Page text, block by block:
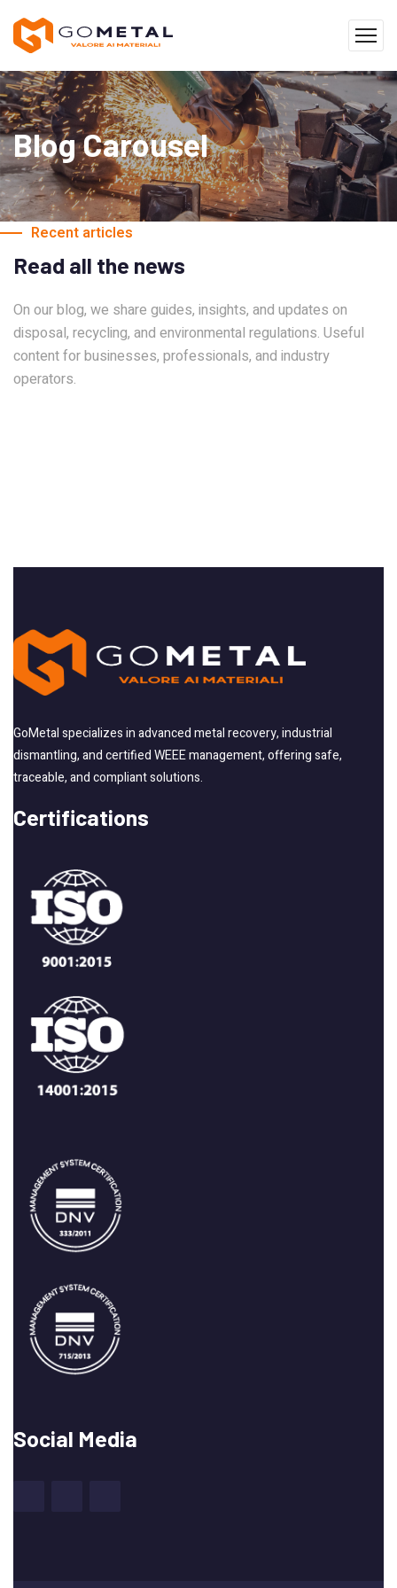
Blog Carousel
Recent articles
Read all the news
On our blog, we share guides, insights, and updates on
disposal, recycling, and environmental regulations. Useful
content for businesses, professionals, and industry
operators.
GoMetal specializes in advanced metal recovery, industrial
dismantling, and certified WEEE management, offering safe,
traceable, and compliant solutions.
Certifications
Social Media